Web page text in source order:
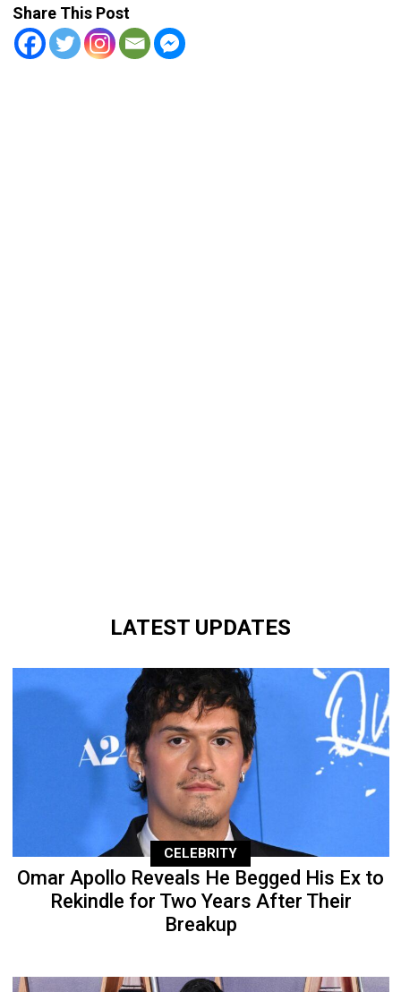
Share This Post
LATEST UPDATES
CELEBRITY
Omar Apollo Reveals He Begged His Ex to
Rekindle for Two Years After Their
Breakup